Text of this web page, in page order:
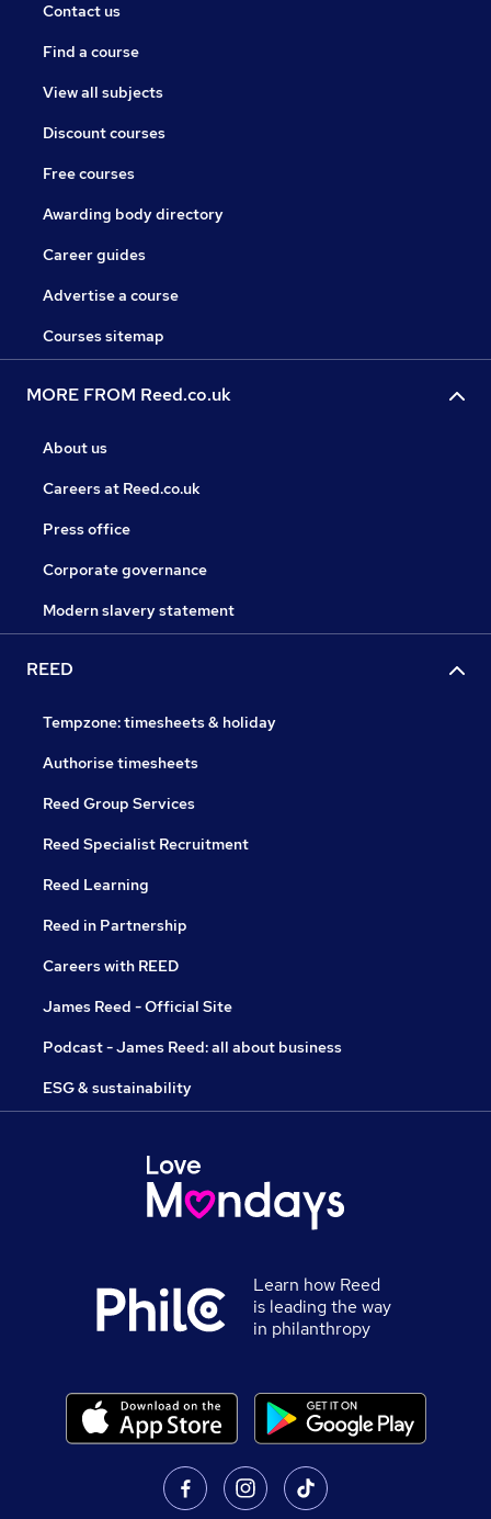
Contact us
Find a course
View all subjects
Discount courses
Free courses
Awarding body directory
Career guides
Advertise a course
Courses sitemap
MORE FROM Reed.co.uk
About us
Careers at Reed.co.uk
Press office
Corporate governance
Modern slavery statement
REED
Tempzone: timesheets & holiday
Authorise timesheets
Reed Group Services
Reed Specialist Recruitment
Reed Learning
Reed in Partnership
Careers with REED
James Reed - Official Site
Podcast - James Reed: all about business
ESG & sustainability
Learn how Reed
is leading the way
in philanthropy